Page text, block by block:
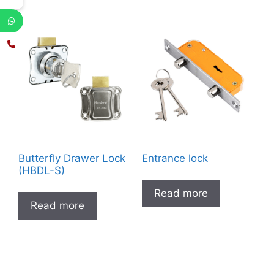
Butterfly Drawer Lock
(HBDL-S)
Read more
Entrance lock
Read more